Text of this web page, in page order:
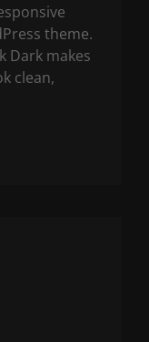
theme.
Dark makes
clean,